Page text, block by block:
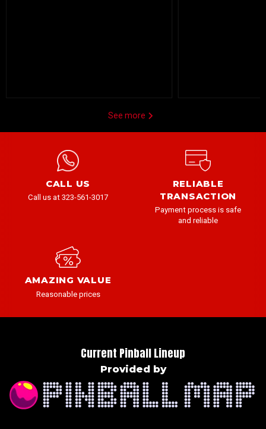
See more
CALL US
Call us at 323-561-3017
RELIABLE
TRANSACTION
Payment process is safe
and reliable
AMAZING VALUE
Reasonable prices
Current Pinball Lineup
Provided by